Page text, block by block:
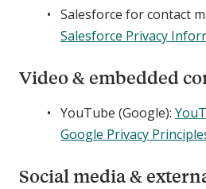
Salesforce for contact
Salesforce Privacy
Video & embedded
YouTube (Google):
Google Privacy
Social media &